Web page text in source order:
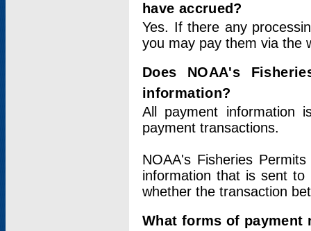
have accrued?
Yes. If there any
you may pay them via the
Does NOAA's
information?
All payment information
payment transactions.
NOAA's Fisheries
information that is sent
whether the transaction
What forms of payment